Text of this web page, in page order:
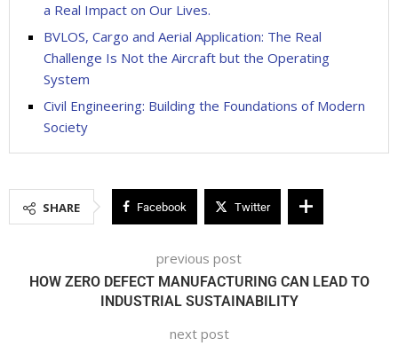
a Real Impact on Our Lives.
BVLOS, Cargo and Aerial Application: The Real
Challenge Is Not the Aircraft but the Operating
System
Civil Engineering: Building the Foundations of Modern
Society
SHARE Facebook Twitter
previous post
HOW ZERO DEFECT MANUFACTURING CAN LEAD TO
INDUSTRIAL SUSTAINABILITY
next post